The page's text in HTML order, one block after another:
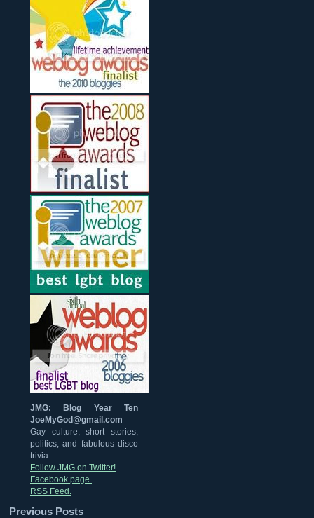
JMG: Blog Year Ten
JoeMyGod@gmail.com
Gay culture, short stories,
politics, and fabulous disco
trivia.
Follow JMG on Twitter!
Facebook page.
RSS Feed.
Previous Posts